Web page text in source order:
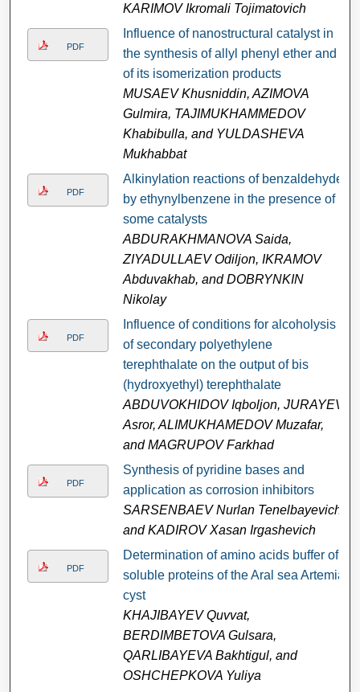
KARIMOV Ikromali Tojimatovich
PDF
Influence of nanostructural catalyst in
the synthesis of allyl phenyl ether and
of its isomerization products
MUSAEV Khusniddin, AZIMOVA
Gulmira, TAJIMUKHAMMEDOV
Khabibulla, and YULDASHEVA
Мukhabbat
PDF
Alkinylation reactions of benzaldehyde
by ethynylbenzene in the presence of
some catalysts
ABDURAKHMANOVA Saida,
ZIYADULLAEV Odiljon, IKRAMOV
Abduvakhab, and DOBRYNKIN
Nikolay
PDF
Influence of conditions for alcoholysis
of secondary polyethylene
terephthalate on the output of bis
(hydroxyethyl) terephthalate
ABDUVOKHIDOV Iqboljon, JURAYEV
Asror, ALIMUKHAMEDOV Muzafar,
and MAGRUPOV Farkhad
PDF
Synthesis of pyridine bases and
application as corrosion inhibitors
SARSENBAEV Nurlan Tenelbayevich
and KADIROV Xasan Irgashevich
PDF
Determination of amino acids buffer of
soluble proteins of the Aral sea Artemia
cyst
KHAJIBAYEV Quvvat,
BERDIMBETOVA Gulsara,
QARLIBAYEVA Bakhtigul, and
OSHCHEPKOVA Yuliya